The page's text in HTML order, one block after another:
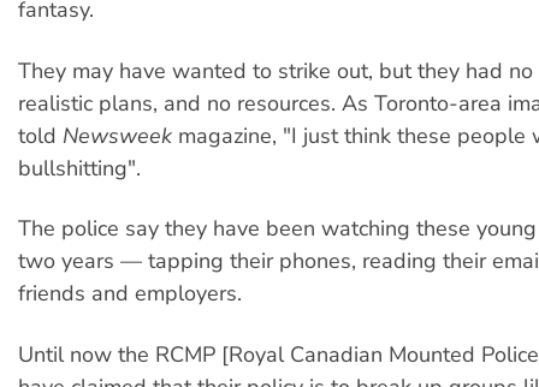
fantasy.
They may have wanted to strike out, but they had
realistic plans, and no resources. As Toronto-area
told Newsweek magazine, "I just think these people
bullshitting".
The police say they have been watching these
two years — tapping their phones, reading their
friends and employers.
Until now the RCMP [Royal Canadian Mounted